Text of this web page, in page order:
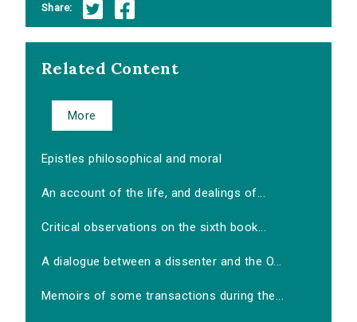
Share:
Related Content
More
Epistles philosophical and moral
An account of the life, and dealings of...
Critical observations on the sixth book...
A dialogue between a dissenter and the O...
Memoirs of some transactions during the...